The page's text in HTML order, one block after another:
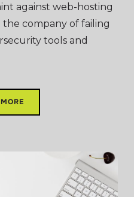
against web-hosting
the company of failing
tools and